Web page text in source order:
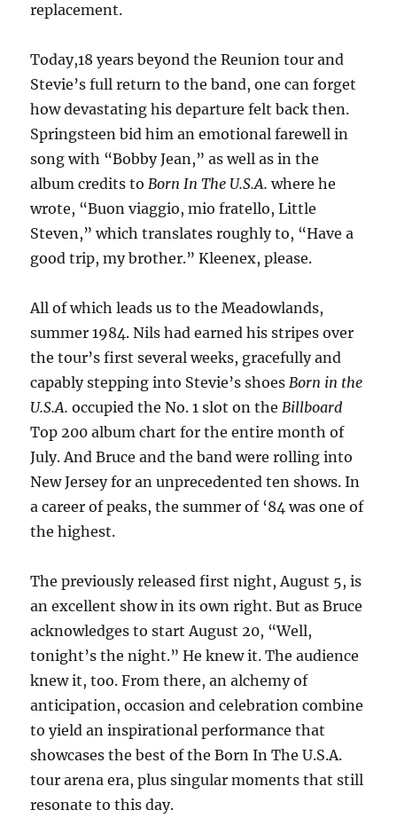
replacement.
Today,18 years beyond the Reunion tour and
Stevie’s full return to the band, one can forget
how devastating his departure felt back then.
Springsteen bid him an emotional farewell in
song with “Bobby Jean,” as well as in the
album credits toBorn In The U.S.A. where he
wrote, “Buon viaggio, mio fratello, Little
Steven,” which translates roughly to, “Have a
good trip, my brother.” Kleenex, please.
All of which leads us to the Meadowlands,
summer 1984. Nils had earned his stripes over
the tour’s first several weeks, gracefully and
capably stepping into Stevie’s shoesBorn in the
U.S.A.occupied the No. 1 slot on theBillboard
Top 200 album chart for the entire month of
July. And Bruce and the band were rolling into
New Jersey for an unprecedented ten shows. In
a career of peaks, the summer of ‘84 was one of
the highest.
The previously released first night, August 5, is
an excellent show in its own right. But as Bruce
acknowledges to start August 20, “Well,
tonight’s the night.” He knew it. The audience
knew it, too. From there, an alchemy of
anticipation, occasion and celebration combine
to yield an inspirational performance that
showcases the best of the Born In The U.S.A.
tour arena era, plus singular moments that still
resonate to this day.